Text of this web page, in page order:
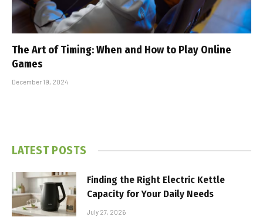
The Art of Timing: When and How to Play Online
Games
December 19, 2024
LATEST POSTS
Finding the Right Electric Kettle
Capacity for Your Daily Needs
July 27, 2026